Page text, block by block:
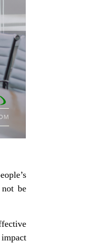
be